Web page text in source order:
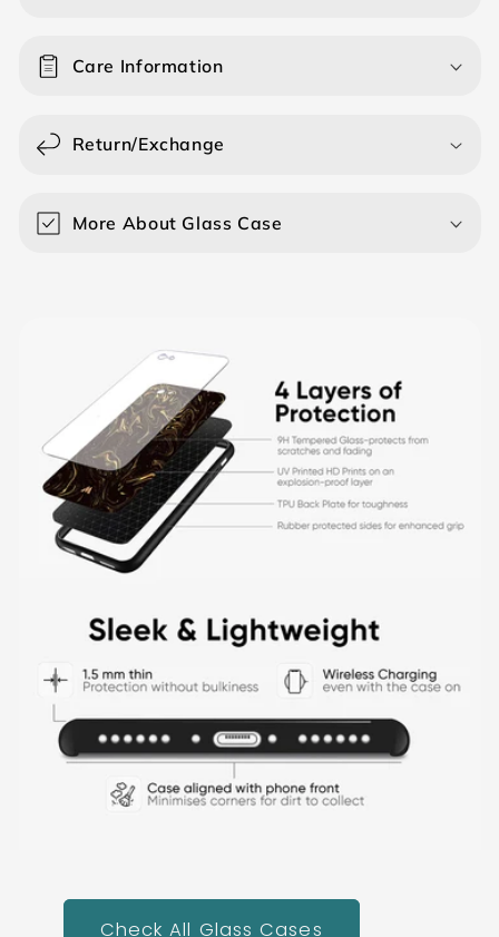
Care Information
Return/Exchange
More About Glass Case
Check All Glass Cases